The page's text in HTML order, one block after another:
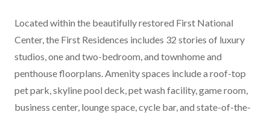
Located within the beautifully restored First National
Center, the First Residences includes 32 stories of luxury
studios, one and two-bedroom, and townhome and
penthouse floorplans. Amenity spaces include a roof-top
pet park, skyline pool deck, pet wash facility, game room,
business center, lounge space, cycle bar, and state-of-the-